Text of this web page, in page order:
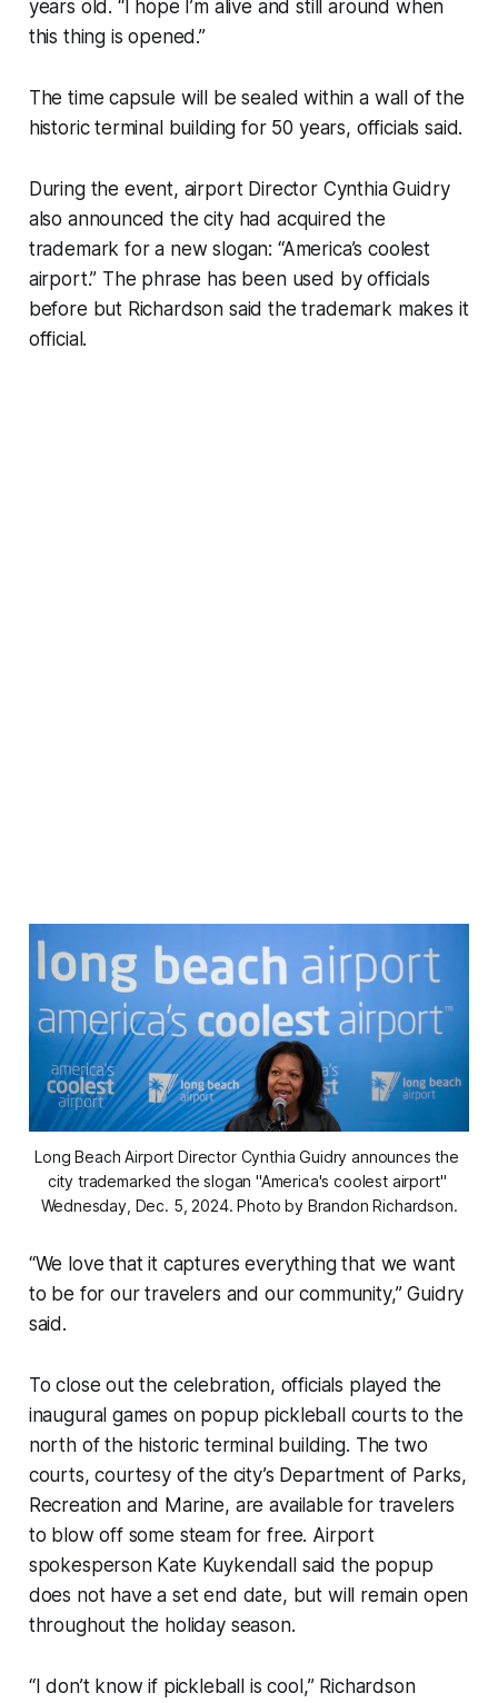
years old. “I hope I’m alive and still around when
this thing is opened.”
The time capsule will be sealed within a wall of the
historic terminal building for 50 years, officials said.
During the event, airport Director Cynthia Guidry
also announced the city had acquired the
trademark for a new slogan: “America’s coolest
airport.” The phrase has been used by officials
before but Richardson said the trademark makes it
official.
Long Beach Airport Director Cynthia Guidry announces the
city trademarked the slogan "America's coolest airport"
Wednesday, Dec. 5, 2024. Photo by Brandon Richardson.
“We love that it captures everything that we want
to be for our travelers and our community,” Guidry
said.
To close out the celebration, officials played the
inaugural games on popup pickleball courts to the
north of the historic terminal building. The two
courts, courtesy of the city’s Department of Parks,
Recreation and Marine, are available for travelers
to blow off some steam for free. Airport
spokesperson Kate Kuykendall said the popup
does not have a set end date, but will remain open
throughout the holiday season.
“I don’t know if pickleball is cool,” Richardson